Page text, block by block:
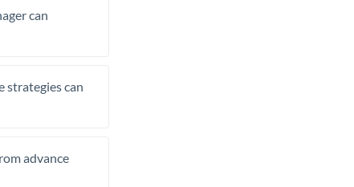
can
strategies can
advance